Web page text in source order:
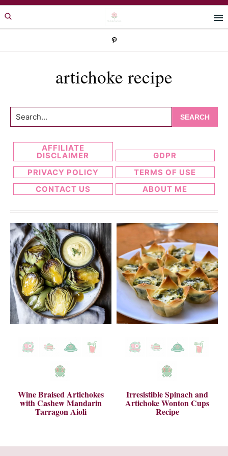
Skip
to
Skip
to
artichoke recipe
Search...
AFFILIATE
DISCLAIMER
GDPR
PRIVACY POLICY
TERMS OF USE
CONTACT US
ABOUT ME
Wine Braised Artichokes
with Cashew Mandarin
Tarragon Aioli
Irresistible Spinach and
Artichoke Wonton Cups
Recipe